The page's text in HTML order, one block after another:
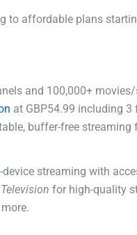
to affordable plans
and 100,000+
at GBP54.99 including
buffer-free
streaming with
for high-quality